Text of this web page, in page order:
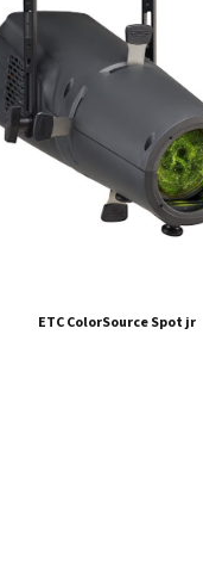
ETC ColorSource Spot jr